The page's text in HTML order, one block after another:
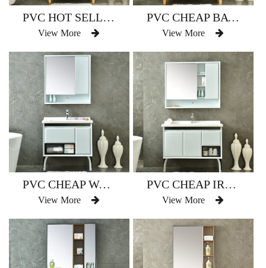
PVC HOT SELLING BATHROOM VANITY WATERPROOF AM-2501
View More
PVC CHEAP BATHROOM VANITY COUNTER TOP WATERPROOF AM-2501-1
View More
PVC CHEAP WATERPROOF BATHROOM VANITY MODEL NO. AM-2503
View More
PVC CHEAP IRREGULAR SHAPE BATHROOM VANITY MODEL NO.AM-2503-1
View More